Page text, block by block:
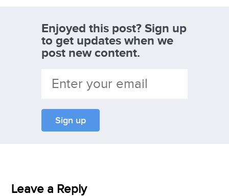
Enjoyed this post? Sign up
to get updates when we
post new content.
Leave a Reply